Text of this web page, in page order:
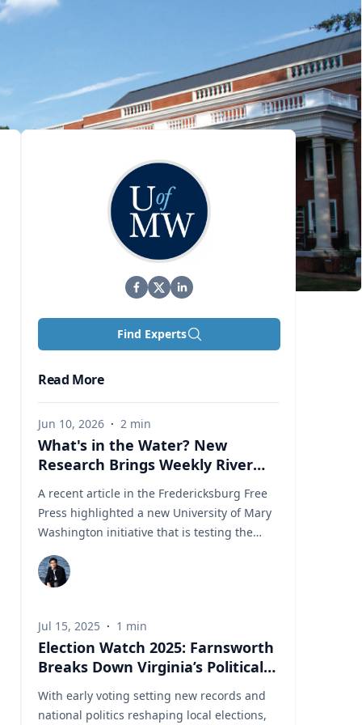
Find Experts
Read More
Jun 10, 2026 · 2 min
What's in the Water? New
Research Brings Weekly River
Health Data to the Public
A recent article in the Fredericksburg Free
Press highlighted a new University of Mary
Washington initiative that is testing the
Rappahannock River weekly for fecal
coliform bacteria and sharing the results
publicly. Led by Associate Professor of Earth
the program aims to provide residents with
accessible information before swimming,
fishing, paddling, or otherwise enjoying one
of the region's most important waterways.
Dr. Tyler Frankel is an Assistant Professor in
Jul 15, 2025 · 1 min
Election Watch 2025: Farnsworth
Breaks Down Virginia’s Political
Landscape
With early voting setting new records and
national politics reshaping local elections,